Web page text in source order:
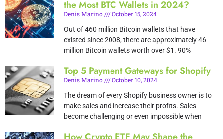
the Most BTC Wallets in 2024?
Denis Marino
October 15, 2024
Out of 460 million Bitcoin wallets that have
existed since 2008, there are approximately 46
million Bitcoin wallets worth over $1. 90%
Top 5 Payment Gateways for Shopify
Denis Marino
October 10, 2024
The dream of every Shopify business owner is to
make sales and increase their profits. Sales
become challenging or even impossible when